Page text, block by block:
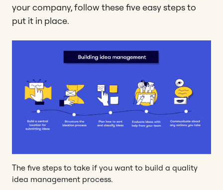
your company, follow these five easy steps to
put it in place.
The five steps to take if you want to build a quality
idea management process.